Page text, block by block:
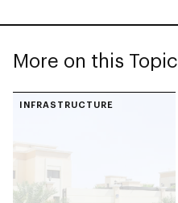
More on this Topic
INFRASTRUCTURE